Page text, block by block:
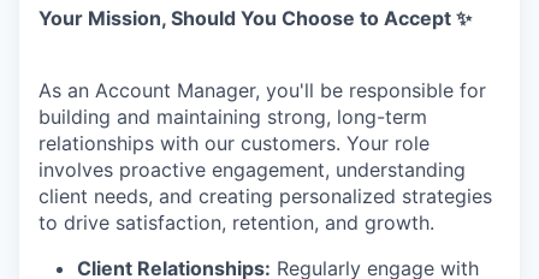
Your Mission, Should You Choose to Accept ✨
As an Account Manager, you'll be responsible for
building and maintaining strong, long-term
relationships with our customers. Your role
involves proactive engagement, understanding
client needs, and creating personalized strategies
to drive satisfaction, retention, and growth.
Client Relationships: Regularly engage with